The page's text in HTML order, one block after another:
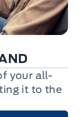
your all-
it to the